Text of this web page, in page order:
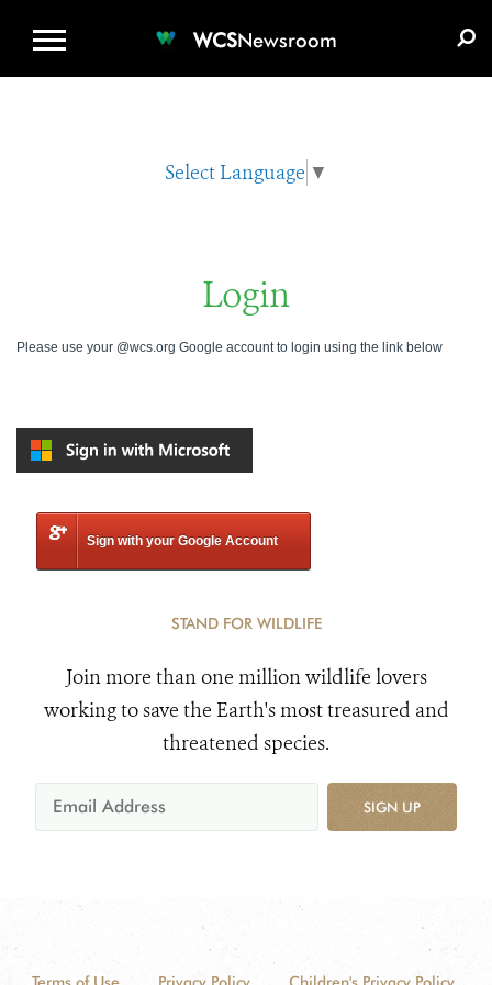
WCSNewsroom
Select Language ▼
Login
Please use your @wcs.org Google account to login using the link below
Sign with your Google Account
STAND FOR WILDLIFE
Join more than one million wildlife lovers
working to save the Earth's most treasured and
threatened species.
SIGN UP
Terms of Use Privacy Policy Children's Privacy Policy